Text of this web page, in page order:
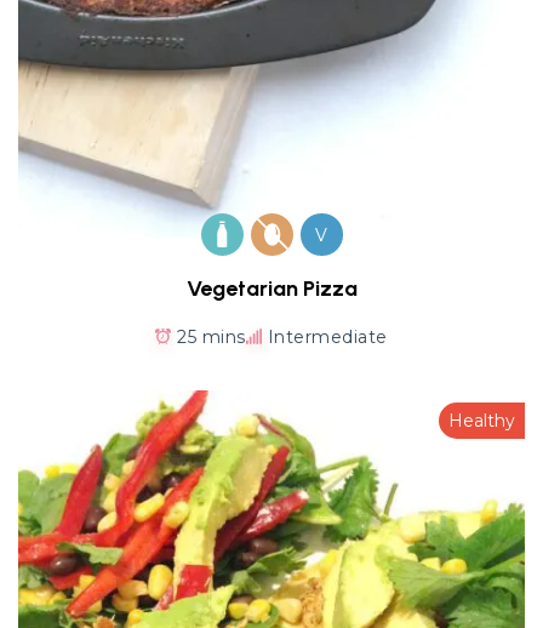
V
Vegetarian Pizza
25 mins Intermediate
Healthy